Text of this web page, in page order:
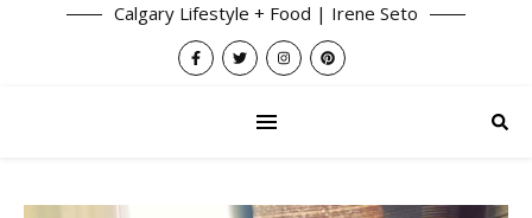
Calgary Lifestyle + Food | Irene Seto